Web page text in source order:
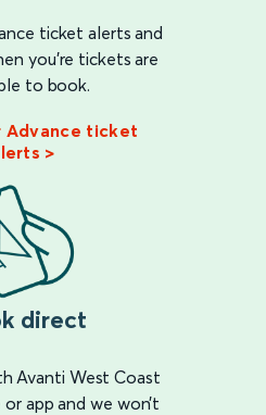
ticket alerts and
you're tickets are
to book.
Advance ticket
>
direct
Avanti West Coast
app and we won’t